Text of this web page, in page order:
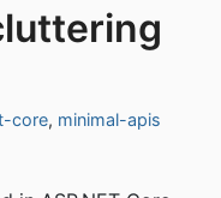
core, minimal-apis